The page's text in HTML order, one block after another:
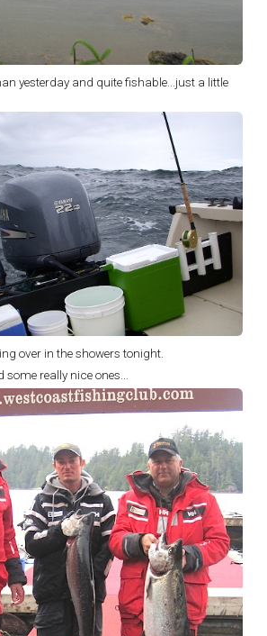
yesterday and quite fishable...just a little
over in the showers tonight.
really nice ones...